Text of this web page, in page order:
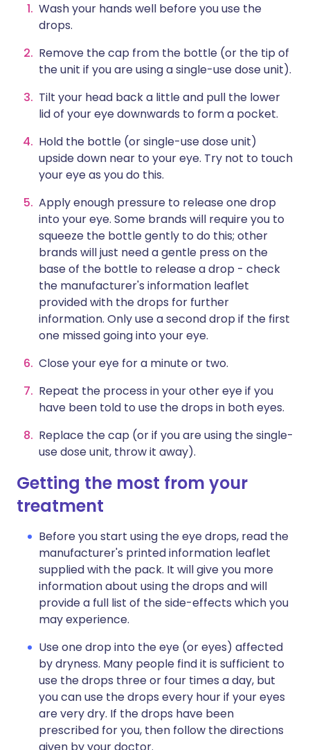
Wash your hands well before you use the
drops.
Remove the cap from the bottle (or the tip of
the unit if you are using a single-use dose unit).
Tilt your head back a little and pull the lower
lid of your eye downwards to form a pocket.
Hold the bottle (or single-use dose unit)
upside down near to your eye. Try not to touch
your eye as you do this.
Apply enough pressure to release one drop
into your eye. Some brands will require you to
squeeze the bottle gently to do this; other
brands will just need a gentle press on the
base of the bottle to release a drop - check
the manufacturer's information leaflet
provided with the drops for further
information. Only use a second drop if the first
one missed going into your eye.
Close your eye for a minute or two.
Repeat the process in your other eye if you
have been told to use the drops in both eyes.
Replace the cap (or if you are using the single-
use dose unit, throw it away).
Getting the most from your
treatment
Before you start using the eye drops, read the
manufacturer's printed information leaflet
supplied with the pack. It will give you more
information about using the drops and will
provide a full list of the side-effects which you
may experience.
Use one drop into the eye (or eyes) affected
by dryness. Many people find it is sufficient to
use the drops three or four times a day, but
you can use the drops every hour if your eyes
are very dry. If the drops have been
prescribed for you, then follow the directions